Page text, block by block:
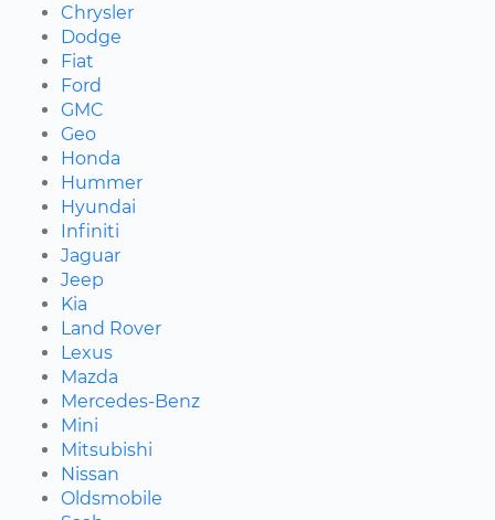
Chrysler
Dodge
Fiat
Ford
GMC
Geo
Honda
Hummer
Hyundai
Infiniti
Jaguar
Jeep
Kia
Land Rover
Lexus
Mazda
Mercedes-Benz
Mini
Mitsubishi
Nissan
Oldsmobile